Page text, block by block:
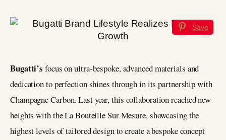
Save
Bugatti’s focus on ultra-bespoke, advanced materials and
dedication to perfection shines through in its partnership with
Champagne Carbon. Last year, this collaboration reached new
heights with the La Bouteille Sur Mesure, showcasing the
highest levels of tailored design to create a bespoke concept